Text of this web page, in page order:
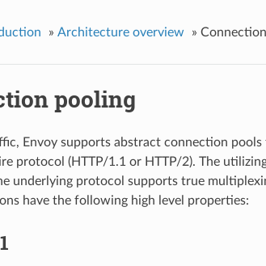
» Architecture overview »
pooling
Envoy supports abstract connection
protocol (HTTP/1.1 or HTTP/2). The
underlying protocol supports true
have the following high level properties: